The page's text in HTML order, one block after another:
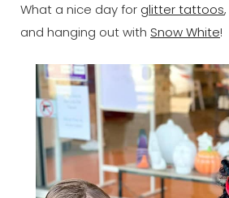
What a nice day for glitter tattoos,
and hanging out with Snow White!